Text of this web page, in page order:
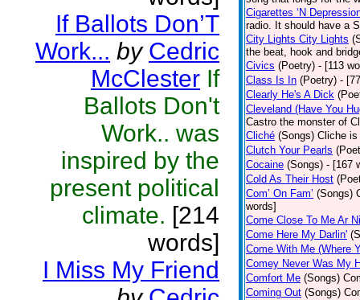
If Ballots Don’T
Work... by Cedric
McClester If
Ballots Don't
Work.. was
inspired by the
present political
climate. [214
words]
I Miss My Friend
Cigarettes ‘N
radio. It should have a
City Lights City Lights
the beat, hook and
Civics (Poetry) - [113
Class Is In (Poetry) -
Clearly He's A Dick
Cleveland (Have You
Castro the monster of
Cliché (Songs) Cliche
Clutch Your Pearls
Cocaine (Songs) - [167
Cold As Their Host
Com’ On Fam’ (Songs)
words]
Come Close To Me Ar
Come Here My Darlin'
Come With Me (Where
Comey Never Was My
Comfort Me (Songs)
Coming Out (Songs)